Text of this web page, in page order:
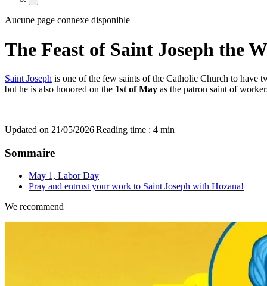
Aucune page connexe disponible
The Feast of Saint Joseph the
Saint Joseph is one of the few saints of the Catholic Church to have
but he is also honored on the 1st of May as the patron saint of
Updated on 21/05/2026|Reading time : 4 min
Sommaire
May 1, Labor Day
Pray and entrust your work to Saint Joseph with Hozana!
We recommend